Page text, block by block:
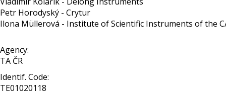
Petr Horodyský - Crytur
Ilona Müllerová - Institute of Scientific Instruments of the
Agency:
TA ČR
Identif. Code:
TE01020118